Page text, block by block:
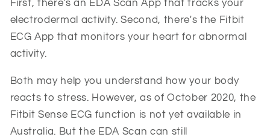
First, there's an EDA Scan App that tracks your
electrodermal activity. Second, there's the Fitbit
ECG App that monitors your heart for abnormal
activity.
Both may help you understand how your body
reacts to stress. However, as of October 2020, the
Fitbit Sense ECG function is not yet available in
Australia. But the EDA Scan can still